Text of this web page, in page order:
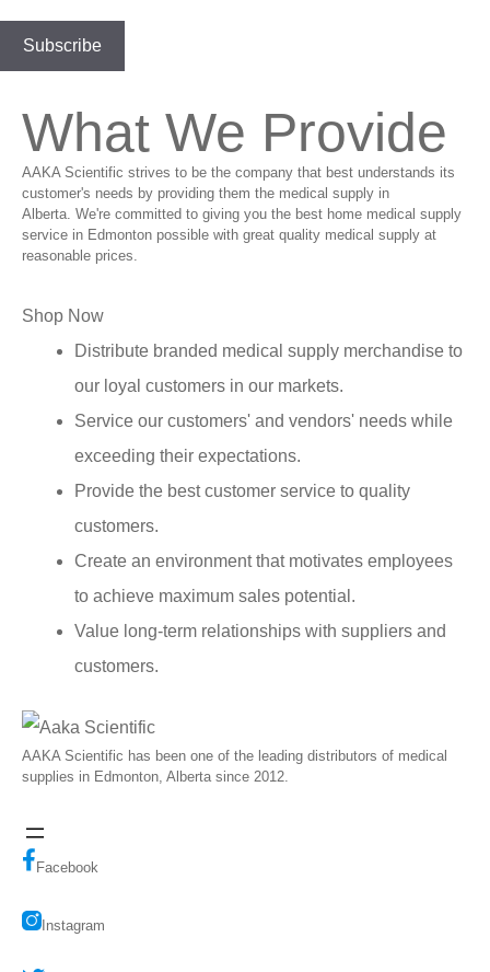
What We Provide
AAKA Scientific strives to be the company that best understands its
customer's needs by providing them the medical supply in
Alberta. We're committed to giving you the best home medical supply
service in Edmonton possible with great quality medical supply at
reasonable prices.
Shop Now
Distribute branded medical supply merchandise to
our loyal customers in our markets.
Service our customers' and vendors' needs while
exceeding their expectations.
Provide the best customer service to quality
customers.
Create an environment that motivates employees
to achieve maximum sales potential.
Value long-term relationships with suppliers and
customers.
AAKA Scientific has been one of the leading distributors of medical
supplies in Edmonton, Alberta since 2012.
Facebook
Instagram